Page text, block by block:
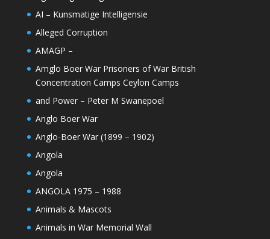
AI – Kunsmatige Intelligensie
Alleged Corruption
AMAGP –
Amglo Boer War Prisoners of War British
Concentration Camps Ceylon Camps
and Power – Peter M Swanepoel
Anglo Boer War
Anglo-Boer War (1899 – 1902)
Angola
Angola
ANGOLA 1975 – 1988
Animals & Mascots
Animals in War Memorial Wall